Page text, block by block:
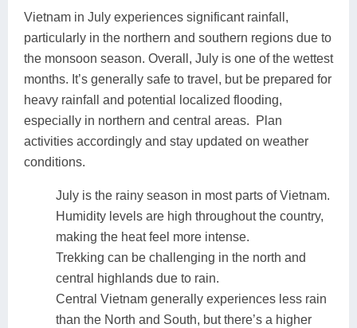
Vietnam in July experiences significant rainfall,
particularly in the northern and southern regions due to
the monsoon season. Overall, July is one of the wettest
months. It’s generally safe to travel, but be prepared for
heavy rainfall and potential localized flooding,
especially in northern and central areas. Plan
activities accordingly and stay updated on weather
conditions.
July is the rainy season in most parts of Vietnam.
Humidity levels are high throughout the country,
making the heat feel more intense.
Trekking can be challenging in the north and
central highlands due to rain.
Central Vietnam generally experiences less rain
than the North and South, but there’s a higher